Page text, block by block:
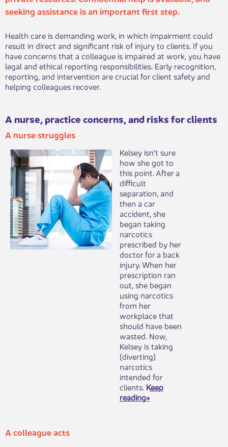
seeking assistance is an important first step.
Health care is demanding work, in which impairment could
result in direct and significant risk of injury to clients. If you
have concerns that a colleague is impaired at work, you have
legal and ethical reporting responsibilities. Early recognition,
reporting, and intervention are crucial for client safety and
helping colleagues recover.​
A nurse, practice concerns, and risks for clients
A nurse struggles​
​Kelsey isn't sure
how she got to
this point. After a
difficult
separation, and
then a car
accident, she
began taking
narcotics
prescribed by her
doctor for a back
injury. When her
prescription ran
out, she began
using narcotics
from her
workplace that
should have been
wasted. Now,
Kelsey is taking
(diverting)
narcotics
intended for
clients. Keep
reading»
A colleague acts